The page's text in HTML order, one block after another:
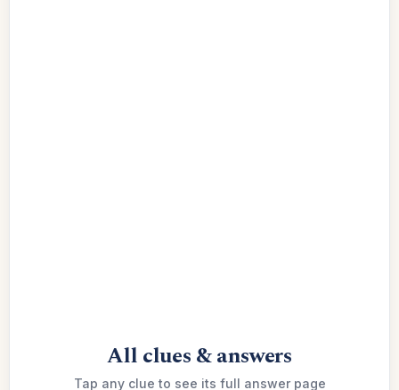
All clues & answers
Tap any clue to see its full answer page